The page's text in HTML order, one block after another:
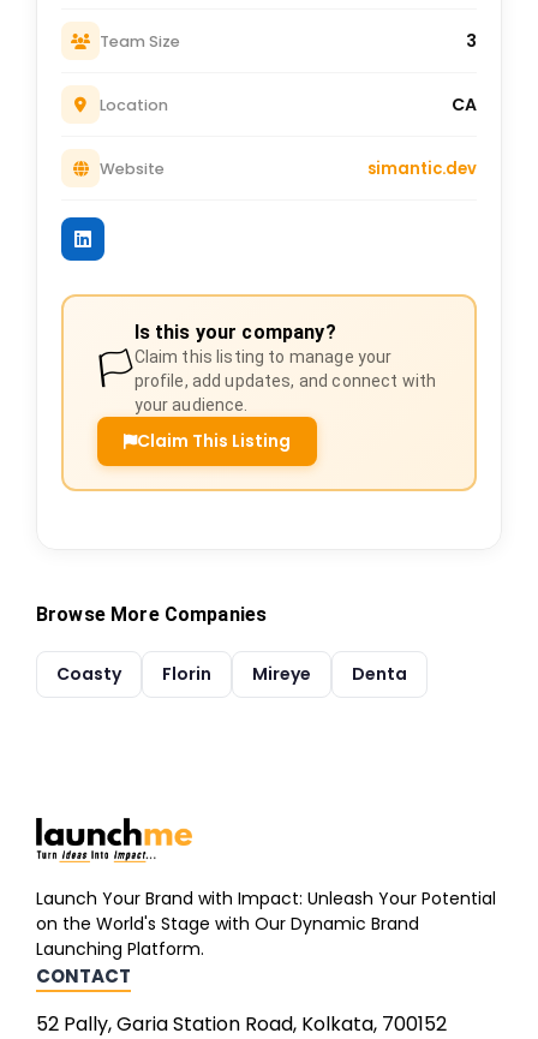
Team Size 3
Location CA
Website simantic.dev
🏳️
Is this your company?
Claim this listing to manage your
profile, add updates, and connect with
your audience.
Claim This Listing
Browse More Companies
Coasty Florin Mireye Denta
Launch Your Brand with Impact: Unleash Your Potential
on the World's Stage with Our Dynamic Brand
Launching Platform.
CONTACT
52 Pally, Garia Station Road, Kolkata, 700152